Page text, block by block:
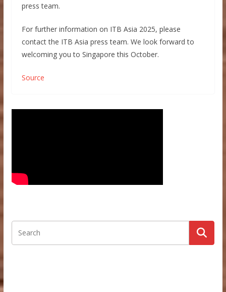
press team.
For further information on ITB Asia 2025, please
contact the ITB Asia press team. We look forward to
welcoming you to Singapore this October.
Source